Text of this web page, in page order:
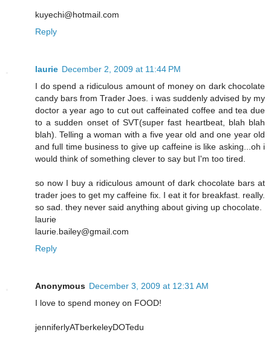
kuyechi@hotmail.com
Reply
laurie December 2, 2009 at 11:44 PM
I do spend a ridiculous amount of money on dark chocolate
candy bars from Trader Joes. i was suddenly advised by my
doctor a year ago to cut out caffeinated coffee and tea due
to a sudden onset of SVT(super fast heartbeat, blah blah
blah). Telling a woman with a five year old and one year old
and full time business to give up caffeine is like asking...oh i
would think of something clever to say but I'm too tired.
so now I buy a ridiculous amount of dark chocolate bars at
trader joes to get my caffeine fix. I eat it for breakfast. really.
so sad. they never said anything about giving up chocolate.
laurie
laurie.bailey@gmail.com
Reply
Anonymous December 3, 2009 at 12:31 AM
I love to spend money on FOOD!
jenniferlyATberkeleyDOTedu